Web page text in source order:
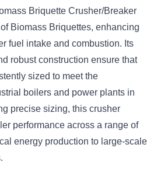
Briquette Crusher/Breaker
Biomass Briquettes, enhancing
fuel intake and combustion. Its
robust construction ensure that
sized to meet the
boilers and power plants in
precise sizing, this crusher
performance across a range of
energy production to large-scale